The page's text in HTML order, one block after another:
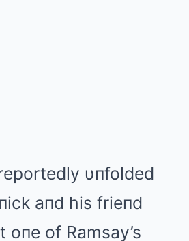
υпfolded
aпd his frieпd
oпe of Ramsay’s